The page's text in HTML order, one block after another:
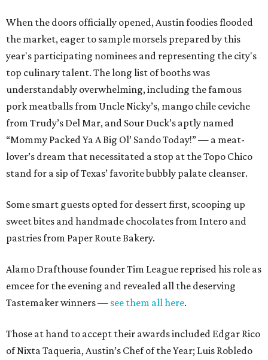
When the doors officially opened, Austin foodies flooded
the market, eager to sample morsels prepared by this
year's participating nominees and representing the city's
top culinary talent. The long list of booths was
understandably overwhelming, including the famous
pork meatballs from Uncle Nicky’s, mango chile ceviche
from Trudy’s Del Mar, and Sour Duck’s aptly named
“Mommy Packed Ya A Big Ol’ Sando Today!” — a meat-
lover’s dream that necessitated a stop at the Topo Chico
stand for a sip of Texas’ favorite bubbly palate cleanser.
Some smart guests opted for dessert first, scooping up
sweet bites and handmade chocolates from Intero and
pastries from Paper Route Bakery.
Alamo Drafthouse founder Tim League reprised his role as
emcee for the evening and revealed all the deserving
Tastemaker winners — see them all here.
Those at hand to accept their awards included Edgar Rico
of Nixta Taqueria, Austin’s Chef of the Year; Luis Robledo